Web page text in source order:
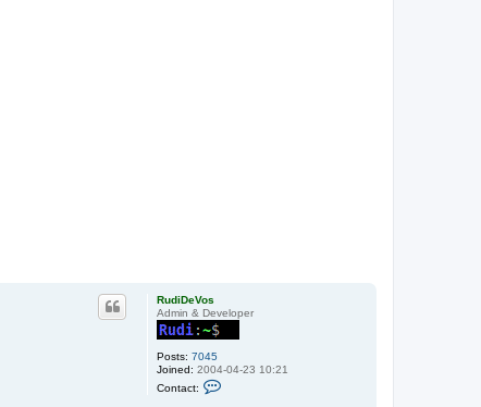
RudiDeVos
Admin & Developer
Posts: 7045
Joined: 2004-04-23 10:21
Contact: